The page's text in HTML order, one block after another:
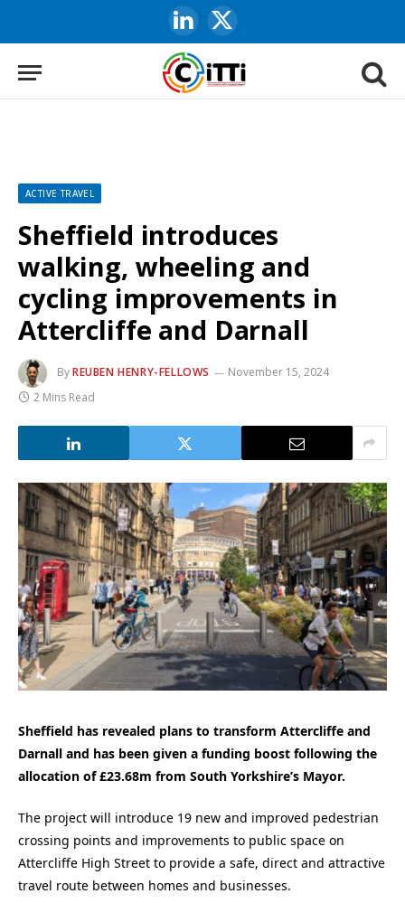
LinkedIn
X
(Twitter)
ACTIVE TRAVEL
Sheffield introduces
walking, wheeling and
cycling improvements in
Attercliffe and Darnall
ByREUBEN HENRY-FELLOWS
November 15, 2024
2 Mins Read
Sheffield has revealed plans to transform Attercliffe and
Darnall and has been given a funding boost following the
allocation of £23.68m from South Yorkshire’s Mayor.
The project will introduce 19 new and improved pedestrian
crossing points and improvements to public space on
Attercliffe High Street to provide a safe, direct and attractive
travel route between homes and businesses.